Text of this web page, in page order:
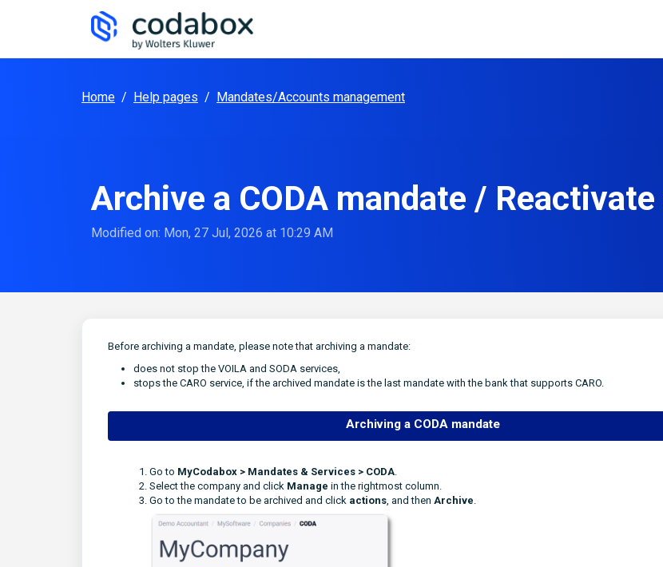
Home / Help pages / Mandates/Accounts management
Archive a CODA mandate /
Modified on: Mon, 27 Jul, 2026 at 10:29 AM
Before archiving a mandate, please note that archiving a mandate:
does not stop the VOILA and SODA services,
stops the CARO service, if the archived mandate is the last mandate with the bank that supports CARO.
Archiving a CODA mandate
Go to MyCodabox > Mandates & Services > CODA.
Select the company and click Manage in the rightmost column.
Go to the mandate to be archived and click actions, and then Archive.